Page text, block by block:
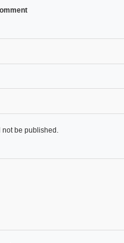
not be published.